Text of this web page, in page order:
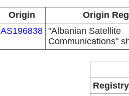
Origin
Origin
AS196838 "Albanian Satellite
Communications"
Registry